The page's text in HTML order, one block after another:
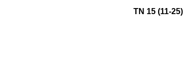
TN 15 (11-25)